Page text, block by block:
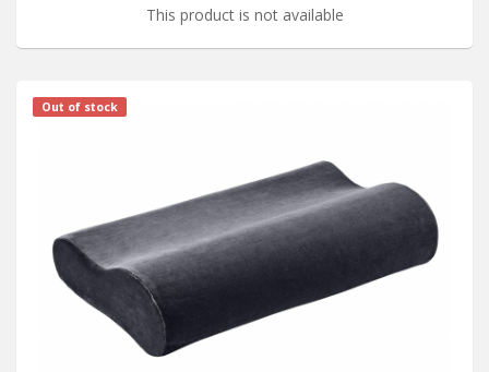
This product is not available
Out of stock